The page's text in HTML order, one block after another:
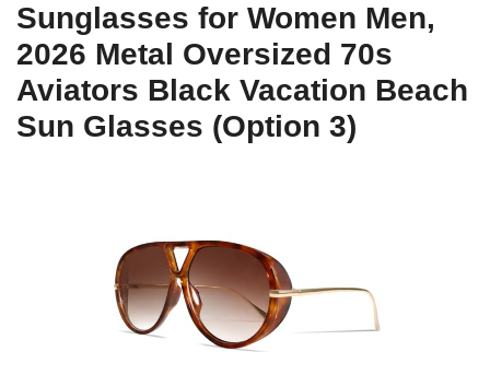
Sunglasses for Women Men,
2026 Metal Oversized 70s
Aviators Black Vacation Beach
Sun Glasses (Option 3)